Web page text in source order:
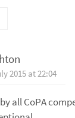
2015 at 22:04
all CoPA